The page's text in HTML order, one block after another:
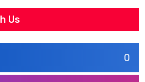
Us
0